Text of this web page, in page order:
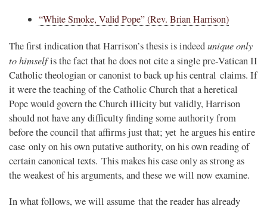
“White Smoke, Valid Pope” (Rev. Brian Harrison)
The first indication that Harrison’s thesis is indeedunique only
to himselfis the fact that he does not cite a single pre-Vatican II
Catholic theologian or canonist to back up his central claims. If
it were the teaching of the Catholic Church that a heretical
Pope would govern the Church illicity but validly, Harrison
should not have any difficulty finding some authority from
before the council that affirms just that; yet he argues his entire
case only on his own putative authority, on his own reading of
certain canonical texts. This makes his case only as strong as
the weakest of his arguments, and these we will now examine.
In what follows, we will assume that the reader has already